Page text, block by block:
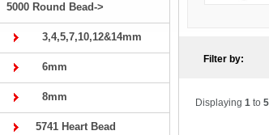
5000 Round Bead->
3,4,5,7,10,12&14mm
6mm
8mm
5741 Heart Bead
Filter by:
Displaying 1 to 5